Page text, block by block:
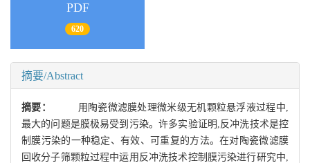
PDF
620
摘要/Abstract
摘要：
用陶瓷微滤膜处理微米级无机颗粒悬浮液过程中,
最大的问题是膜极易受到污染。许多实验证明,反冲洗技术是控
制膜污染的一种稳定、有效、可重复的方法。在对陶瓷微滤膜
回收分子筛颗粒过程中运用反冲洗技术控制膜污染进行研究中,